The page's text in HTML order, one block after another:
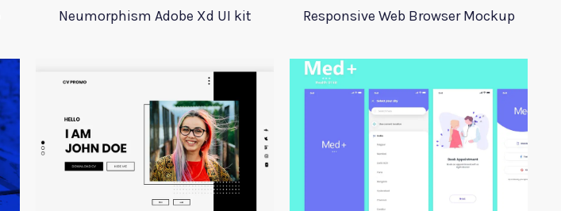
Neumorphism Adobe Xd UI kit Responsive Web Browser Mockup